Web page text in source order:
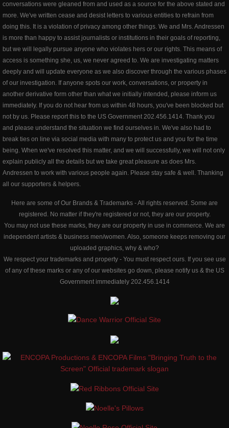
conversations were gleaned from and used as a source for the above stated and
more. We've written cease and desist letters to various entities to refrain from
doing this. It is a violation of privacy among other things. We and Mrs. Andressen
is more than happy to assist journalists or institutions in their goals of reporting,
but we will legally pursue anyone who violates hers or our rights. This means of
access is something she, us, we never agreed to. We are investigating matters
deeply and will update everyone as we also discover through the various phases
of our investigation. If anyone spots our work, conversations, or property in
another derivative form other than what we initially intended, please inform us
immediately. If you do not hear from us within 48 hours, you've been blocked but
not by us. Please report this to the US Government 202.456.1414. Thank you
and please understand the situation we find ourselves in. We've also had to
break ties on line via social media with many to protect us and you for the time
being. When we've resolved this matter, and we will successfully, we will not only
explain publicly all the details but we take great pleasure as does Mrs.
Andressen to work with various people again. Please stay safe & well. Thanking
all our supporters & helpers.
Here are some of Our Brands & Trademarks - All rights reserved. ​Some are
registered. No matter if they're registered or not, they are our property.
​You may not use these marks, they are our property in use in commerce. We are
independent artists & business men/women. Also, someone keeps removing our
uploaded graphics, why & who?
We respect your trademarks and property - You must respect ours. If you see use
of any of these marks or any of our websites go down, please notify us & the US
Government immediately 202.456.1414